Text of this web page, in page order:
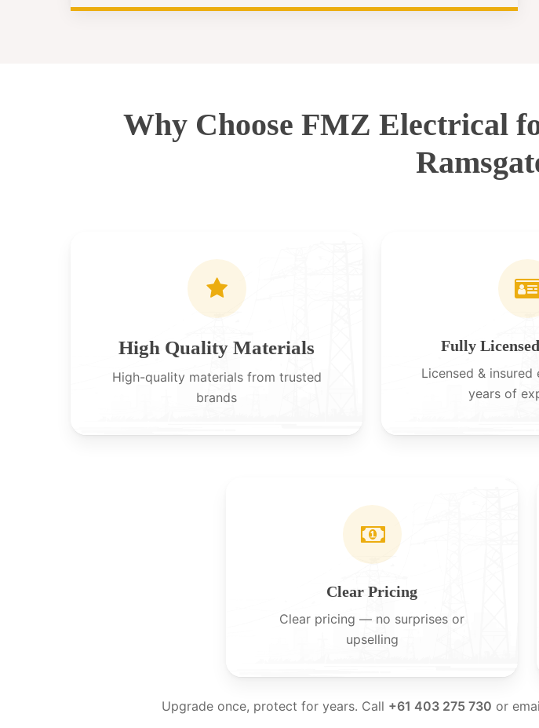
Why Choose FMZ Electrical
High Quality Materials
High-quality materials from trusted
brands
Fully
Licensed &
years of
Clear Pricing
Clear pricing — no surprises or
upselling
Upgrade once, protect for years. Call +61 403 275 730 or